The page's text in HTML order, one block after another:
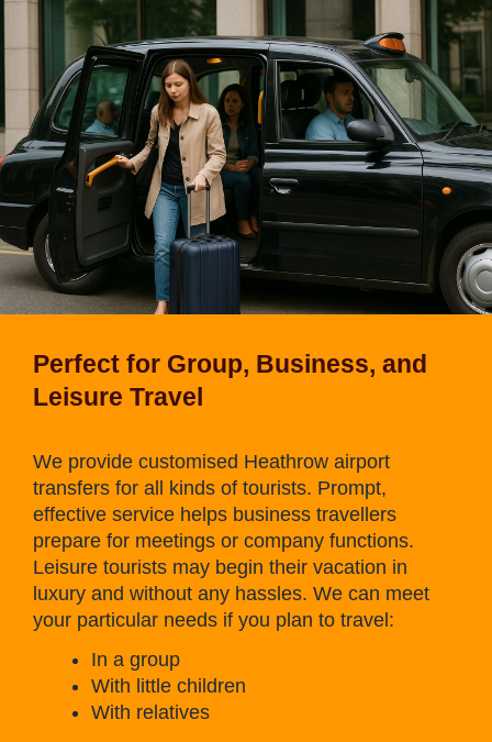
Perfect for Group, Business, and
Leisure Travel
We provide customised Heathrow airport
transfers for all kinds of tourists. Prompt,
effective service helps business travellers
prepare for meetings or company functions.
Leisure tourists may begin their vacation in
luxury and without any hassles. We can meet
your particular needs if you plan to travel:
In a group
With little children
With relatives